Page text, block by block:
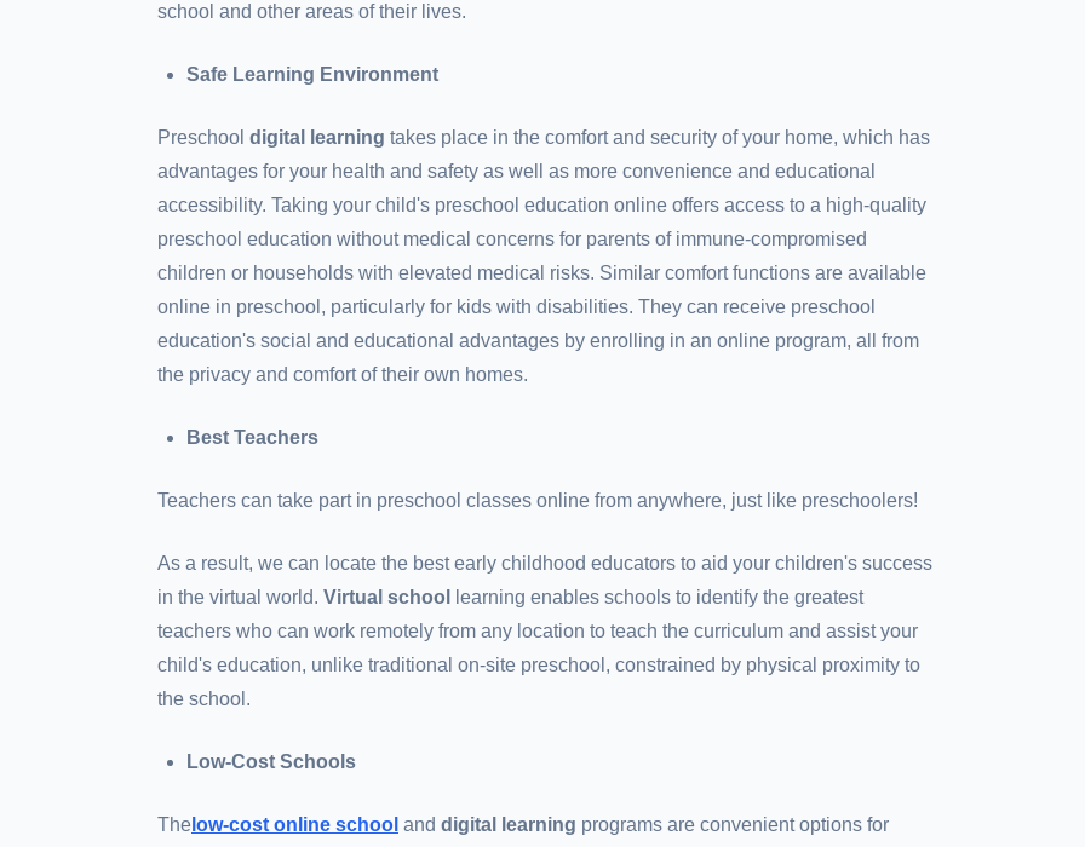
school and other areas of their lives.
Safe Learning Environment
Preschool digital learning takes place in the comfort and security of your home, which has
advantages for your health and safety as well as more convenience and educational
accessibility. Taking your child's preschool education online offers access to a high-quality
preschool education without medical concerns for parents of immune-compromised
children or households with elevated medical risks. Similar comfort functions are available
online in preschool, particularly for kids with disabilities. They can receive preschool
education's social and educational advantages by enrolling in an online program, all from
the privacy and comfort of their own homes.
Best Teachers
Teachers can take part in preschool classes online from anywhere, just like preschoolers!
As a result, we can locate the best early childhood educators to aid your children's success
in the virtual world. Virtual school
learning enables schools to identify the greatest
teachers who can work remotely from any location to teach the curriculum and assist your
child's education, unlike traditional on-site preschool, constrained by physical proximity to
the school.
Low-Cost Schools
The low-cost online school and digital learning programs are convenient options for